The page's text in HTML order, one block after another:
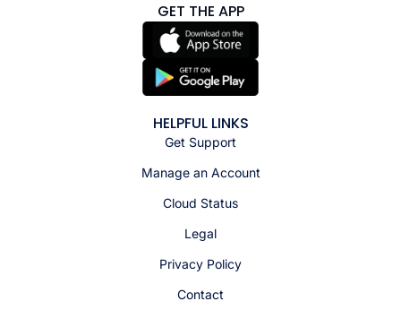
GET THE APP
HELPFUL LINKS
Get Support
Manage an Account
Cloud Status
Legal
Privacy Policy
Contact